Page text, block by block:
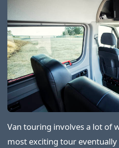
Van touring involves a lot of
most exciting tour